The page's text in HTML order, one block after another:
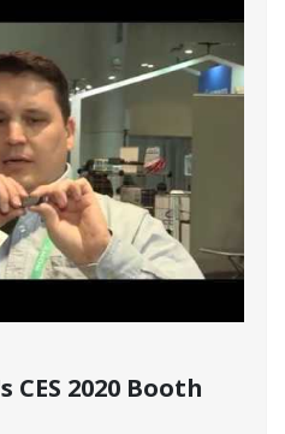
2020 Booth